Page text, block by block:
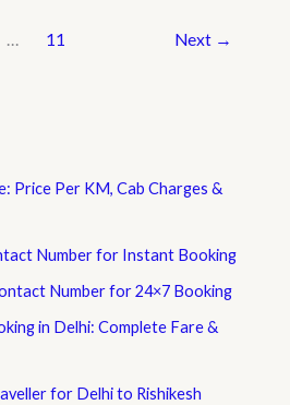
… 11 Next →
Price Per KM, Cab Charges &
Number for Instant Booking
Number for 24×7 Booking
in Delhi: Complete Fare &
for Delhi to Rishikesh